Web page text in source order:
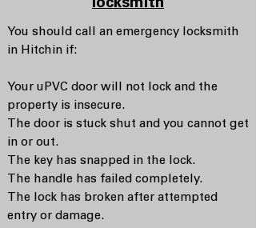
locksmith
You should call an emergency locksmith
in Hitchin if:
Your uPVC door will not lock and the
property is insecure.
The door is stuck shut and you cannot get
in or out.
The key has snapped in the lock.
The handle has failed completely.
The lock has broken after attempted
entry or damage.